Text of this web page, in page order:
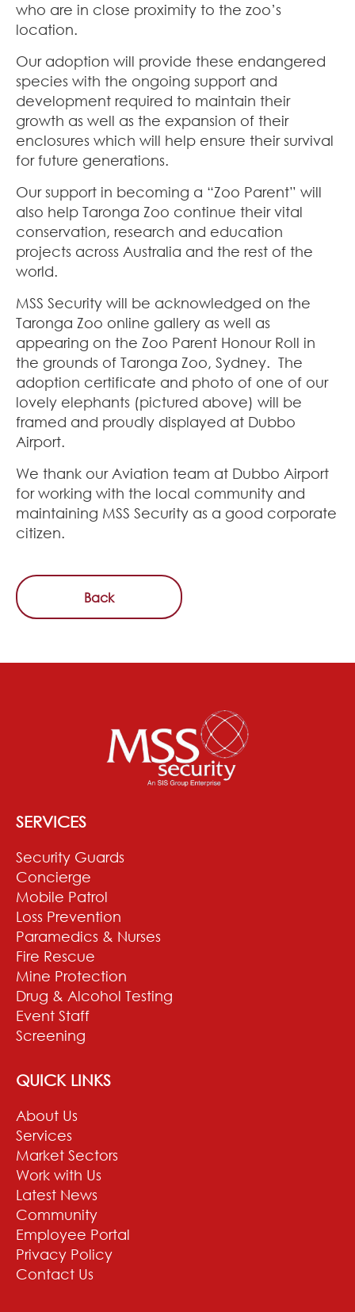
who are in close proximity to the zoo’s
location.
Our adoption will provide these endangered
species with the ongoing support and
development required to maintain their
growth as well as the expansion of their
enclosures which will help ensure their survival
for future generations.
Our support in becoming a “Zoo Parent” will
also help Taronga Zoo continue their vital
conservation, research and education
projects across Australia and the rest of the
world.
MSS Security will be acknowledged on the
Taronga Zoo online gallery as well as
appearing on the Zoo Parent Honour Roll in
the grounds of Taronga Zoo, Sydney. The
adoption certificate and photo of one of our
lovely elephants (pictured above) will be
framed and proudly displayed at Dubbo
Airport.
We thank our Aviation team at Dubbo Airport
for working with the local community and
maintaining MSS Security as a good corporate
citizen.
Back
SERVICES
Security Guards
Concierge
Mobile Patrol
Loss Prevention
Paramedics & Nurses
Fire Rescue
Mine Protection
Drug & Alcohol Testing
Event Staff
Screening
QUICK LINKS
About Us
Services
Market Sectors
Work with Us
Latest News
Community
Employee Portal
Privacy Policy
Contact Us